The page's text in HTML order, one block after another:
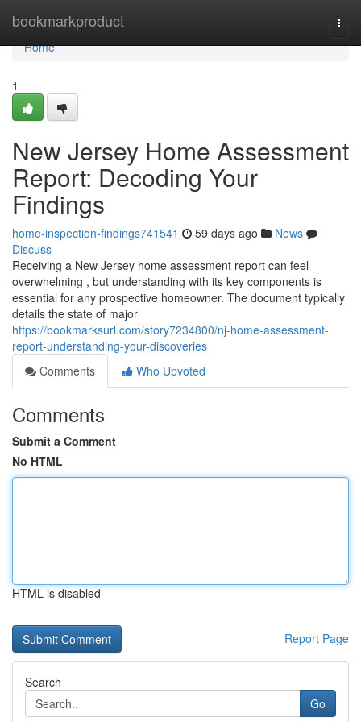
bookmarkproduct
Home
Home
1
New Jersey Home Assessment
Report: Decoding Your
Findings
home-inspection-findings741541 59 days ago
News
Discuss
Receiving a New Jersey home assessment report can feel
overwhelming , but understanding with its key components is
essential for any prospective homeowner. The document typically
details the state of major
https://bookmarksurl.com/story7234800/nj-home-assessment-
report-understanding-your-discoveries
Comments
Who Upvoted
Comments
Submit a Comment
No HTML
HTML is disabled
Report Page
Search
Go